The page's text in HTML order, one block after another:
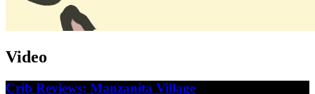
Video
Crib Reviews: Manzanita Village